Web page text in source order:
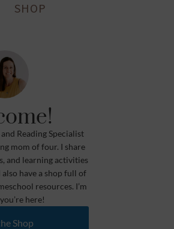
SHOP
and Reading Specialist
mom of four. I share
and learning activities
have a shop full of
resources. I’m
here!
Shop